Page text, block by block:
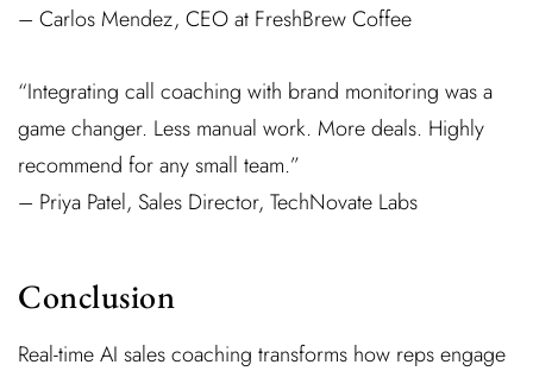
– Carlos Mendez, CEO at FreshBrew Coffee
“Integrating call coaching with brand monitoring was a
game changer. Less manual work. More deals. Highly
recommend for any small team.”
– Priya Patel, Sales Director, TechNovate Labs
Conclusion
Real-time AI sales coaching transforms how reps engage